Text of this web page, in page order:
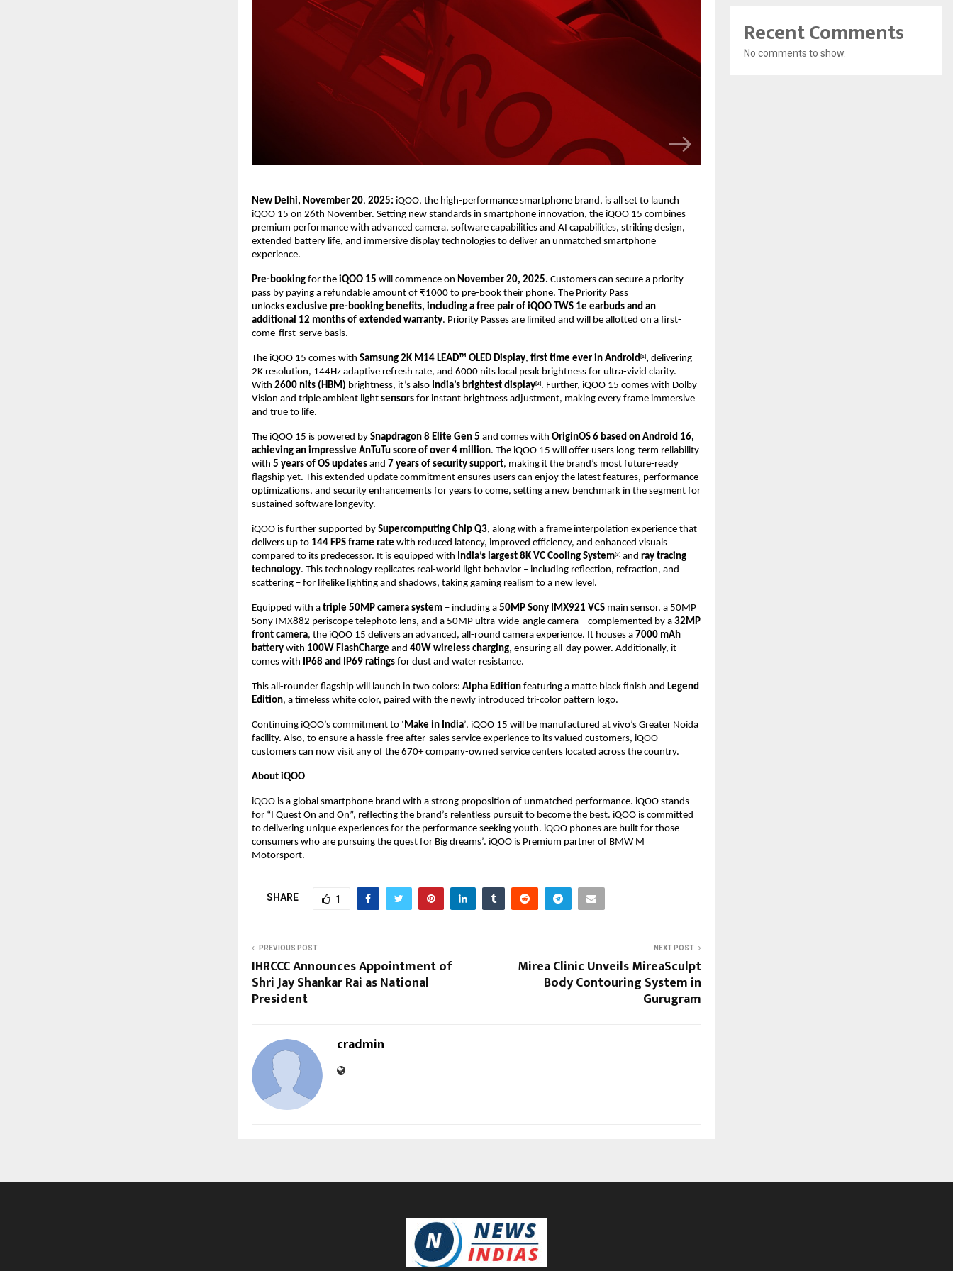
New Delhi, November 20, 2025: iQOO, the high-performance smartphone brand, is all set to launch
iQOO 15 on 26th November. Setting new standards in smartphone innovation, the iQOO 15 combines
premium performance with advanced camera, software capabilities and AI capabilities, striking design,
extended battery life, and immersive display technologies to deliver an unmatched smartphone
experience.
Pre-booking for the iQOO 15 will commence on November 20, 2025. Customers can secure a priority
pass by paying a refundable amount of ₹1000 to pre-book their phone. The Priority Pass
unlocks exclusive pre-booking benefits, including a free pair of iQOO TWS 1e earbuds and an
additional 12 months of extended warranty. Priority Passes are limited and will be allotted on a first-
come-first-serve basis.
The iQOO 15 comes with Samsung 2K M14 LEAD™ OLED Display, first time ever in Android [1] , delivering
2K resolution, 144Hz adaptive refresh rate, and 6000 nits local peak brightness for ultra-vivid clarity.
With 2600 nits (HBM) brightness, it’s also India’s brightest display [2] . Further, iQOO 15 comes with Dolby
Vision and triple ambient light sensors for instant brightness adjustment, making every frame immersive
and true to life.
The iQOO 15 is powered by Snapdragon 8 Elite Gen 5 and comes with OriginOS 6 based on Android 16,
achieving an impressive AnTuTu score of over 4 million. The iQOO 15 will offer users long-term reliability
with 5 years of OS updates and 7 years of security support, making it the brand’s most future-ready
flagship yet. This extended update commitment ensures users can enjoy the latest features, performance
optimizations, and security enhancements for years to come, setting a new benchmark in the segment for
sustained software longevity.
iQOO is further supported by Supercomputing Chip Q3, along with a frame interpolation experience that
delivers up to 144 FPS frame rate with reduced latency, improved efficiency, and enhanced visuals
compared to its predecessor. It is equipped with India’s largest 8K VC Cooling System [3] and ray tracing
technology. This technology replicates real-world light behavior – including reflection, refraction, and
scattering – for lifelike lighting and shadows, taking gaming realism to a new level.
Equipped with a triple 50MP camera system – including a 50MP Sony IMX921 VCS main sensor, a 50MP
Sony IMX882 periscope telephoto lens, and a 50MP ultra-wide-angle camera – complemented by a 32MP
front camera, the iQOO 15 delivers an advanced, all-round camera experience. It houses a 7000 mAh
battery with 100W FlashCharge and 40W wireless charging, ensuring all-day power. Additionally, it
comes with
IP68 and IP69 ratings for dust and water resistance.
This all-rounder flagship will launch in two colors: Alpha Edition featuring a matte black finish and Legend
Edition, a timeless white color, paired with the newly introduced tri-color pattern logo.
Continuing iQOO’s commitment to ‘ Make in India’, iQOO 15 will be manufactured at vivo’s Greater Noida
facility. Also, to ensure a hassle-free after-sales service experience to its valued customers, iQOO
customers can now visit any of the 670+ company-owned service centers located across the country.
About iQOO
iQOO is a global smartphone brand with a strong proposition of unmatched performance. iQOO stands
for “I Quest On and On”, reflecting the brand’s relentless pursuit to become the best. iQOO is committed
to delivering unique experiences for the performance seeking youth. iQOO phones are built for those
consumers who are pursuing the quest for Big dreams’. iQOO is Premium partner of BMW M
Motorsport.
SHARE 1
PREVIOUS POST
IHRCCC Announces Appointment of
Shri Jay Shankar Rai as National
President
NEXT POST
Mirea Clinic Unveils MireaSculpt
Body Contouring System in
Gurugram
cradmin
Recent Comments
No comments to show.